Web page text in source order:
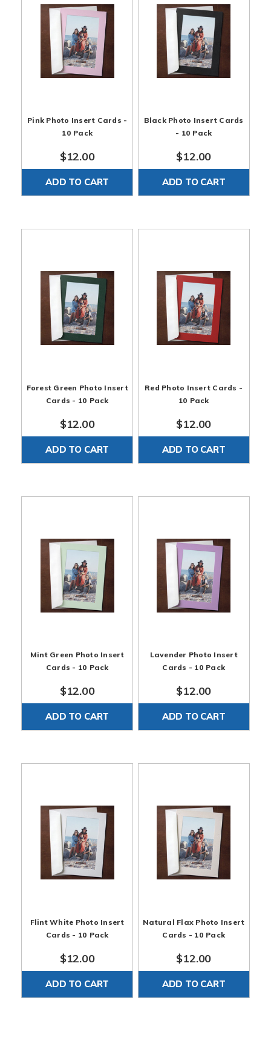
Pink Photo Insert Cards -
10 Pack
$12.00
ADD TO CART
Black Photo Insert Cards
- 10 Pack
$12.00
ADD TO CART
Forest Green Photo Insert
Cards - 10 Pack
$12.00
ADD TO CART
Red Photo Insert Cards -
10 Pack
$12.00
ADD TO CART
Mint Green Photo Insert
Cards - 10 Pack
$12.00
ADD TO CART
Lavender Photo Insert
Cards - 10 Pack
$12.00
ADD TO CART
Flint White Photo Insert
Cards - 10 Pack
$12.00
ADD TO CART
Natural Flax Photo Insert
Cards - 10 Pack
$12.00
ADD TO CART